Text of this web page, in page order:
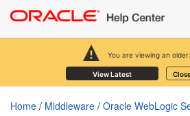
You are viewing an older
View Latest
Home / Middleware / Oracle WebLogic